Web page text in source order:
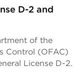
D-2 and
of the
Control (OFAC)
License D-2.